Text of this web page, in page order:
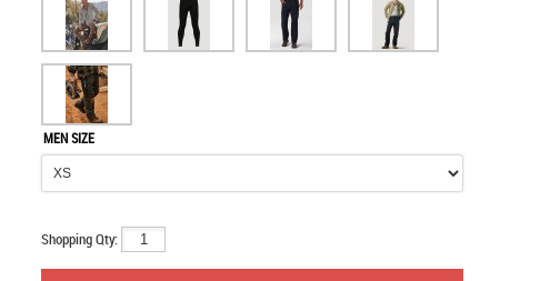
MEN SIZE
Shopping Qty: